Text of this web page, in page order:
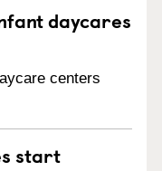
daycares
centers
start